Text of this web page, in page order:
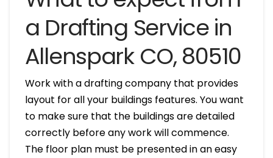
a Drafting Service in
Allenspark CO, 80510
Work with a drafting company that provides
layout for all your buildings features. You want
to make sure that the buildings are detailed
correctly before any work will commence.
The floor plan must be presented in an easy